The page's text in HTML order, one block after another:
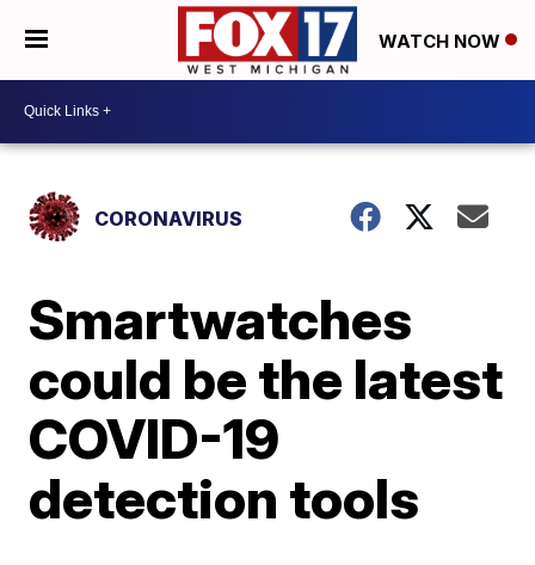
WATCH NOW
CORONAVIRUS
Smartwatches
could be the latest
COVID-19
detection tools